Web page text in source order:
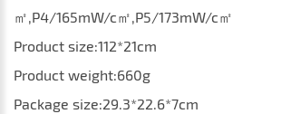
㎡,P4/165mW/c㎡,P5/173mW/c㎡
Product size:112*21cm
Product weight:660g
Package size:29.3*22.6*7cm